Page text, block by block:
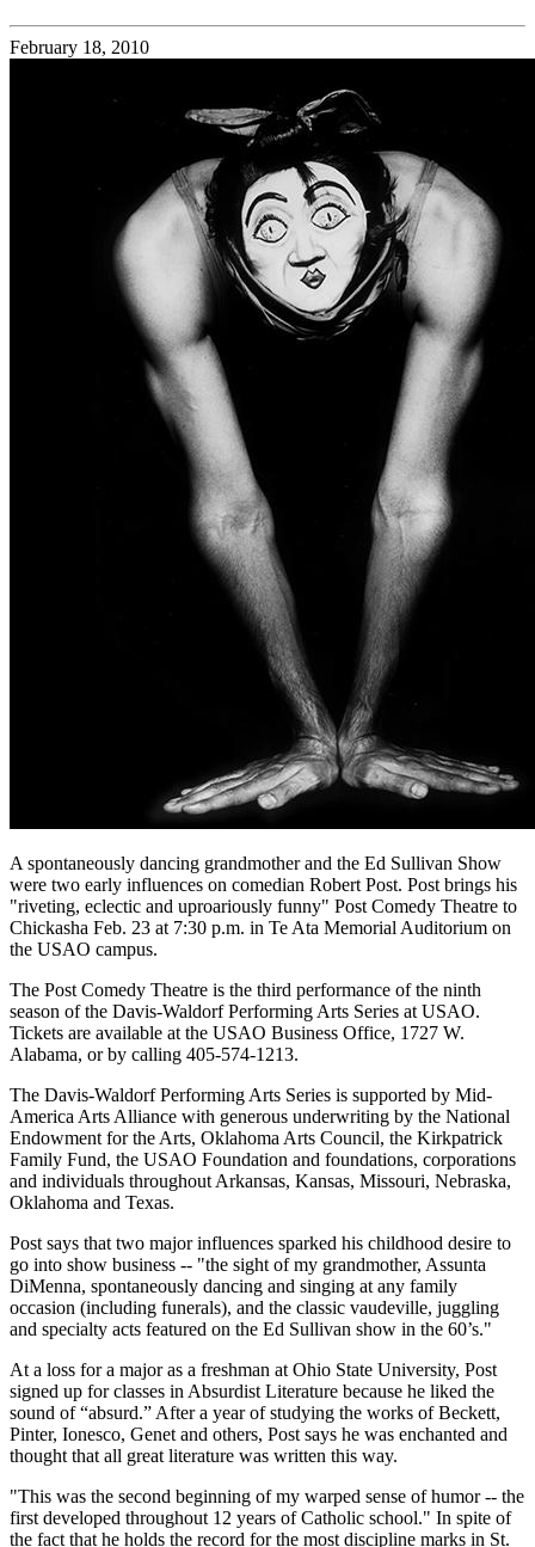
February 18, 2010
A spontaneously dancing grandmother and the Ed Sullivan Show
were two early influences on comedian Robert Post. Post brings his
"riveting, eclectic and uproariously funny" Post Comedy Theatre to
Chickasha Feb. 23 at 7:30 p.m. in Te Ata Memorial Auditorium on
the USAO campus.
The Post Comedy Theatre is the third performance of the ninth
season of the Davis-Waldorf Performing Arts Series at USAO.
Tickets are available at the USAO Business Office, 1727 W.
Alabama, or by calling 405-574-1213.
The Davis-Waldorf Performing Arts Series is supported by Mid-
America Arts Alliance with generous underwriting by the National
Endowment for the Arts, Oklahoma Arts Council, the Kirkpatrick
Family Fund, the USAO Foundation and foundations, corporations
and individuals throughout Arkansas, Kansas, Missouri, Nebraska,
Oklahoma and Texas.
Post says that two major influences sparked his childhood desire to
go into show business -- "the sight of my grandmother, Assunta
DiMenna, spontaneously dancing and singing at any family
occasion (including funerals), and the classic vaudeville, juggling
and specialty acts featured on the Ed Sullivan show in the 60’s."
At a loss for a major as a freshman at Ohio State University, Post
signed up for classes in Absurdist Literature because he liked the
sound of “absurd.” After a year of studying the works of Beckett,
Pinter, Ionesco, Genet and others, Post says he was enchanted and
thought that all great literature was written this way.
"This was the second beginning of my warped sense of humor -- the
first developed throughout 12 years of Catholic school." In spite of
the fact that he holds the record for the most discipline marks in St.